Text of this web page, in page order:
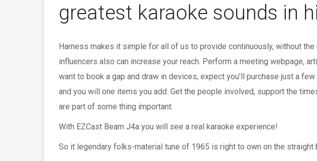
greatest karaoke sounds in
Harness makes it simple for all of us to provide continuously, without
influencers also can increase your reach. Perform a meeting webpage,
want to book a gap and draw in devices, expect you’ll purchase just a
and you will one items you add. Get the people involved, support the
are part of some thing important.
With EZCast Beam J4a you will see a real karaoke experience!
So it legendary folks-material tune of 1965 is right to own on the straight